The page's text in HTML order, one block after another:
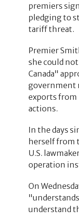
premiers
pledging to
tariff threat.
Premier
she could
Canada"
government
exports from
actions.
In the days
herself from
U.S.
operation
On
understand